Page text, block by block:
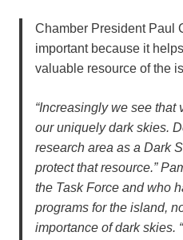
Chamber President Paul
important because it
valuable resource of the
“Increasingly we see that
our uniquely dark skies.
research area as a Dark
protect that resource.”
the Task Force and who
programs for the island,
importance of dark skies.